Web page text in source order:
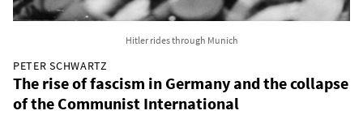
Hitler rides through Munich
PETER SCHWARTZ
The rise of fascism in Germany and the collapse
of the Communist International